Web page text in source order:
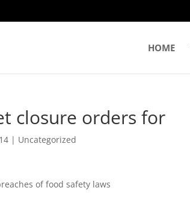
HOME
closure orders for
| Uncategorized
of food safety laws